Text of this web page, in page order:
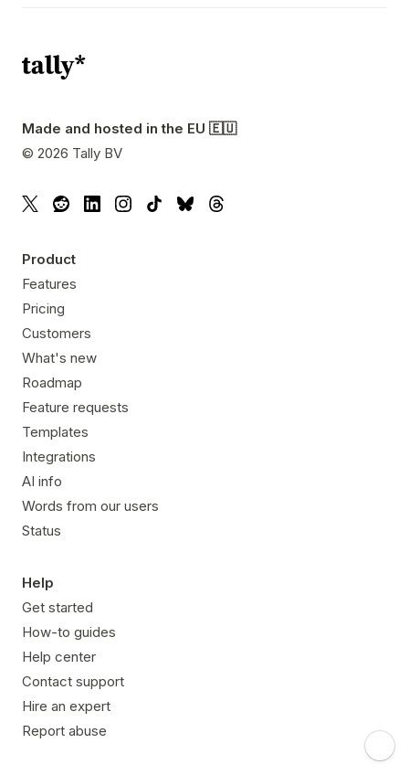
Made and hosted in the EU 🇪🇺
© 2026 Tally BV
Product
Features
Pricing
Customers
What's new
Roadmap
Feature requests
Templates
Integrations
AI info
Words from our users
Status
Help
Get started
How-to guides
Help center
Contact support
Hire an expert
Report abuse